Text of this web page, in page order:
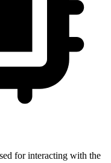
for interacting with the